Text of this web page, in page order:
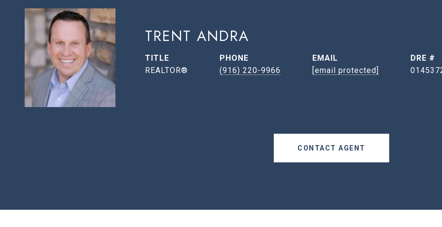
TRENT ANDRA
TITLE
REALTOR®
PHONE
(916) 220-9966
EMAIL
[email protected]
DRE #
CONTACT AGENT